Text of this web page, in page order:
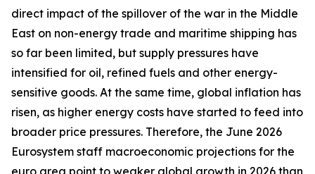
direct impact of the spillover of the war in the Middle
East on non-energy trade and maritime shipping has
so far been limited, but supply pressures have
intensified for oil, refined fuels and other energy-
sensitive goods. At the same time, global inflation has
risen, as higher energy costs have started to feed into
broader price pressures. Therefore, the June 2026
Eurosystem staff macroeconomic projections for the
euro area point to weaker global growth in 2026 than